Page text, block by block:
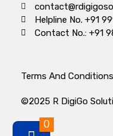
Helpline No. +91
Contact No.: +91
Terms And Conditions
©2025 R DigiGo
0